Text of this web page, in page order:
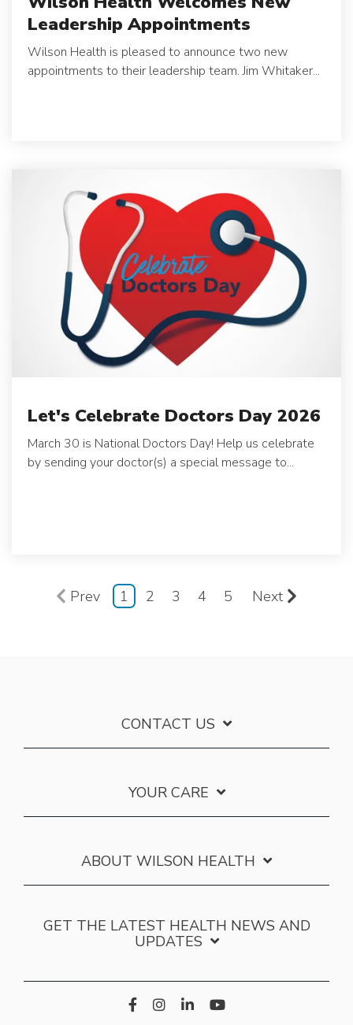
Leadership Appointments
Wilson Health is pleased to announce two new
appointments to their leadership team.Jim Whitaker...
Let's Celebrate Doctors Day 2026
March 30 is National Doctors Day! Help us celebrate
by sending your doctor(s) a special message to...
Prev 1 2 3 4 5 Next
CONTACT US
YOUR CARE
ABOUT WILSON HEALTH
GET THE LATEST HEALTH NEWS AND
UPDATES